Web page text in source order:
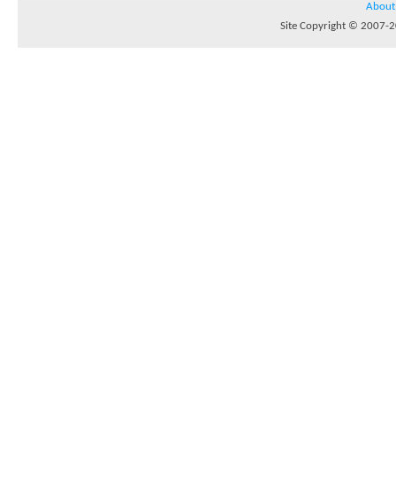
About
Site Copyright © 2007-